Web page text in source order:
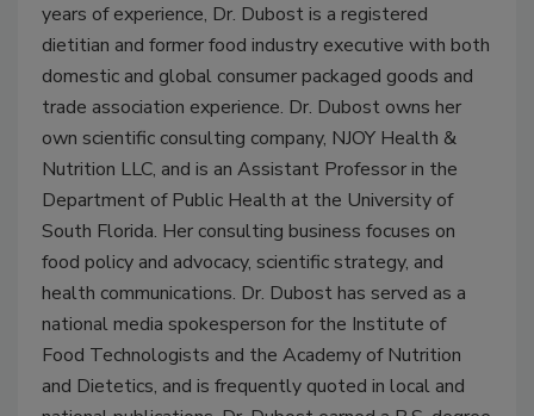
years of experience, Dr. Dubost is a registered
dietitian and former food industry executive with both
domestic and global consumer packaged goods and
trade association experience. Dr. Dubost owns her
own scientific consulting company, NJOY Health &
Nutrition LLC, and is an Assistant Professor in the
Department of Public Health at the University of
South Florida. Her consulting business focuses on
food policy and advocacy, scientific strategy, and
health communications. Dr. Dubost has served as a
national media spokesperson for the Institute of
Food Technologists and the Academy of Nutrition
and Dietetics, and is frequently quoted in local and